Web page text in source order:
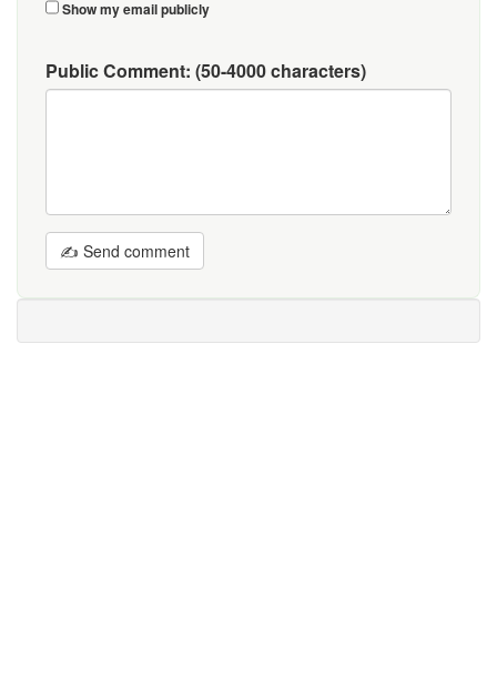
Show my email publicly
Public Comment: (50-4000 characters)
✍ Send comment